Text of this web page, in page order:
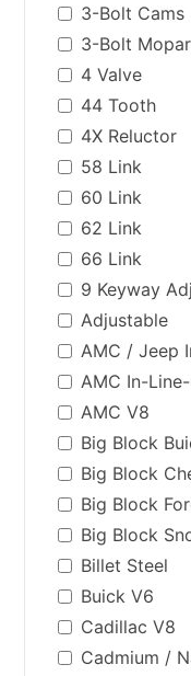
3-Bolt Cams
3-Bolt
4 Valve
44 Tooth
4X Reluctor
58 Link
60 Link
62 Link
66 Link
9 Keyway
Adjustable
AMC / Jeep
AMC In-
AMC V8
Big Block
Big Block
Big Block
Big Block
Billet Steel
Buick V6
Cadillac V8
Cadmium /